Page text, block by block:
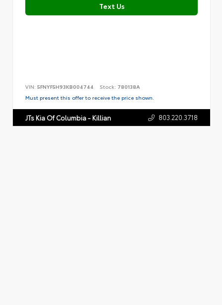
Text Us
VIN: 5FNYF5H93KB004744 Stock: 780138A
Must present this offer to receive the price shown.
JTs Kia Of Columbia - Killian 803.220.3718